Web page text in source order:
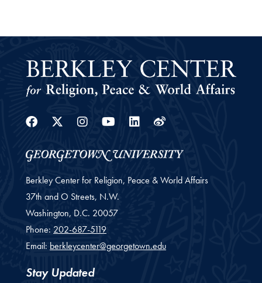
Facebook
Twitter
Instagram
YoutubeLinkedin
Weibo
Berkley Center for Religion, Peace & World Affairs
37th and O Streets, N.W.
Washington, D.C. 20057
Phone: 202-687-5119
Email: berkleycenter@georgetown.edu
Stay Updated